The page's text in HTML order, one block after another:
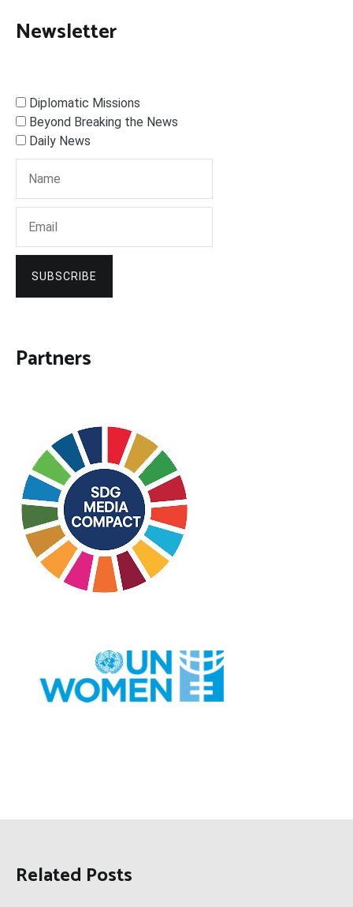
Newsletter
Diplomatic Missions
Beyond Breaking the News
Daily News
SUBSCRIBE
Partners
Related Posts